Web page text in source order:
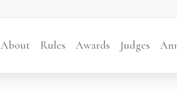
About Rules Awards Judges